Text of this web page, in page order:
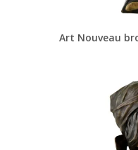
Art Nouveau